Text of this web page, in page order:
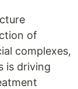
of
complexes,
is driving